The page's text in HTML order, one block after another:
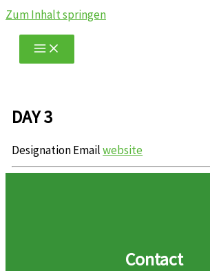
Zum Inhalt springen
DAY 3
DesignationEmailwebsite
Contact